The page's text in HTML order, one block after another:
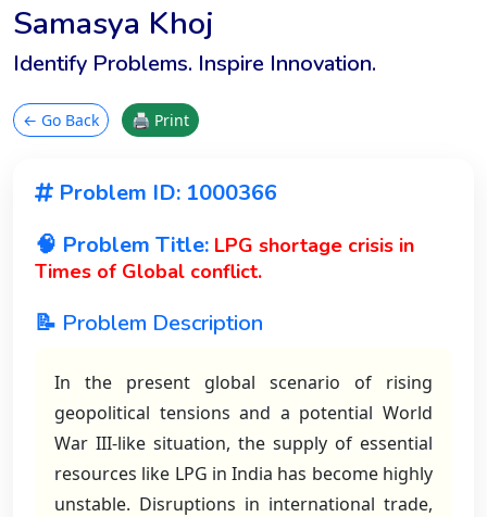
Samasya Khoj
Identify Problems. Inspire Innovation.
← Go Back 🖨 Print
Problem ID: 1000366
🧠 Problem Title: LPG shortage crisis in
Times of Global conflict.
📝 Problem Description
In the present global scenario of rising
geopolitical tensions and a potential World
War III-like situation, the supply of essential
resources like LPG in India has become highly
unstable. Disruptions in international trade,